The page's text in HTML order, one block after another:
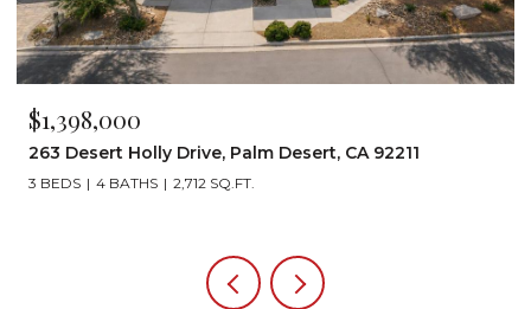
$1,199,000
72267 Willow Street 1507, Palm Desert, CA 92260
3 BEDS 3 BATHS 2,242 SQ.FT.